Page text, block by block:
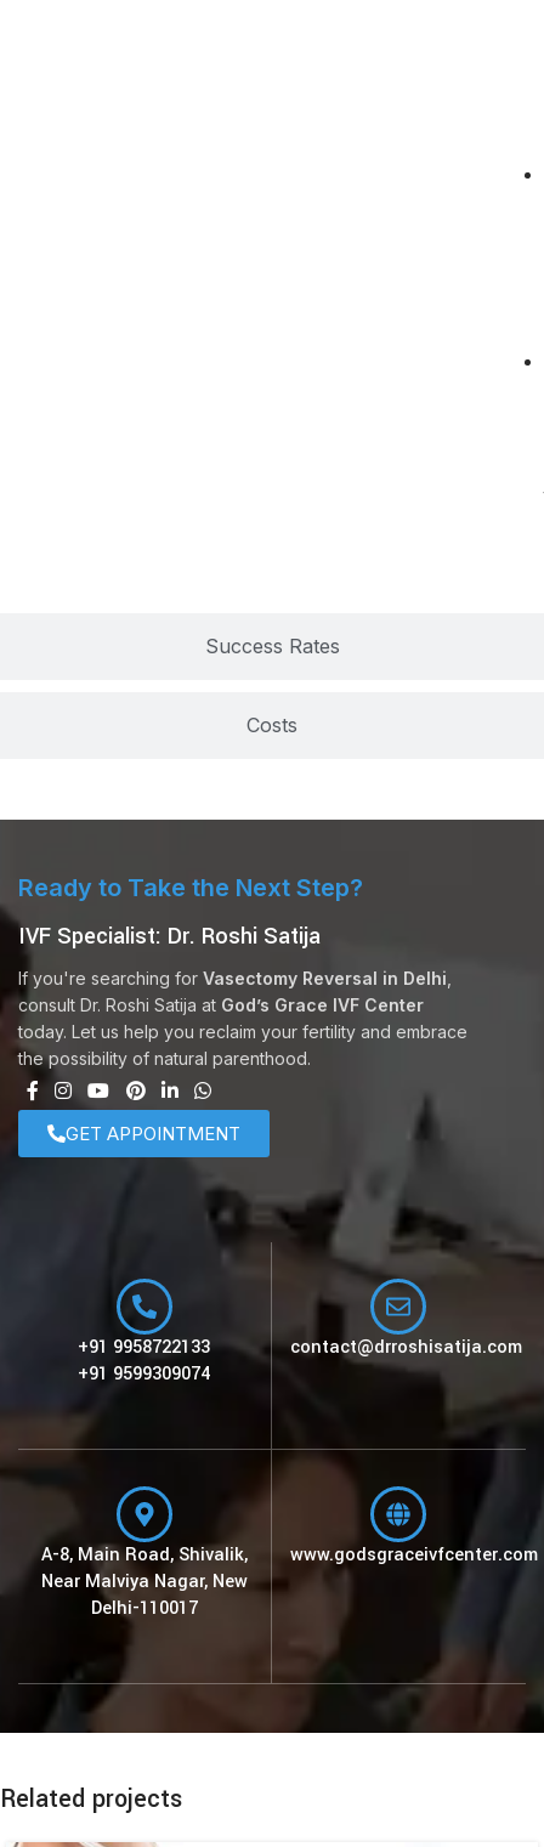
Success Rates
Costs
Ready to Take the Next Step?
IVF Specialist: Dr. Roshi Satija
If you're searching for Vasectomy Reversal in Delhi
consult Dr. Roshi Satija at God’s Grace IVF Center
today. Let us help you reclaim your fertility and embrace
the possibility of natural parenthood.
GET APPOINTMENT
+91 9958722133
+91 9599309074
contact@drroshisatija.com
A-8, Main Road, Shivalik,
Near Malviya Nagar, New
Delhi-110017
www.godsgraceivfcenter.com
Related projects